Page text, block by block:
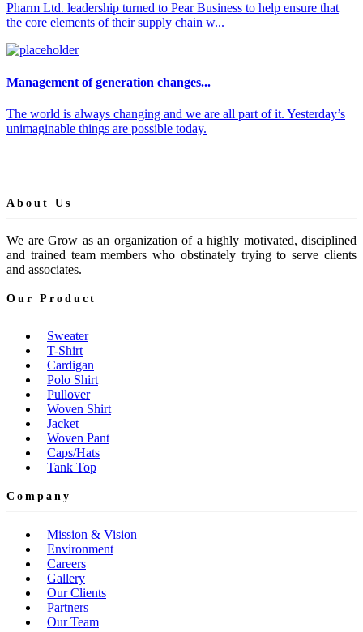
Pharm Ltd. leadership turned to Pear Business to help ensure that
the core elements of their supply chain w...
Management of generation changes...
The world is always changing and we are all part of it. Yesterday’s
unimaginable things are possible today.
About Us
We are Grow as an organization of a highly motivated, disciplined
and trained team members who obstinately trying to serve clients
and associates.
Our Product
Sweater
T-Shirt
Cardigan
Polo Shirt
Pullover
Woven Shirt
Jacket
Woven Pant
Caps/Hats
Tank Top
Company
Mission & Vision
Environment
Careers
Gallery
Our Clients
Partners
Our Team